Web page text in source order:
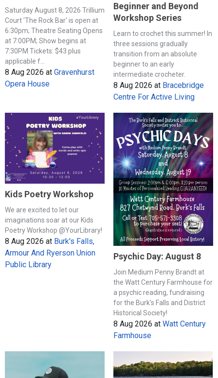
Saturday August 8, 2026 Trillium
Court 'The Rock Bar' is open at
6:30pm; Theatre Seating Opens
at 7:00PM; Show begins at
7:30PM Tickets: $43 plus
applicable f...
8 Aug 2026 at Gravenhurst
Opera House
Beginner and Beyond
Workshop Series
Learn to crochet this summer! In
three sessions gradually
transition from an absolute
beginner to an early
intermediate crocheter.
8 Aug 2026 at Bracebridge
Centre For Active Living
Kids Poetry Workshop
We are excited to let our
imaginations soar at our Kids
Poetry Workshop @YourLibrary!
8 Aug 2026 at Burk's Falls,
Armour And Ryerson Union
Public Library
Psychic Day: August 8
Join Medium Penny Brandt at
the Watt Century Farmhouse for
a psychic reading, fundraising
for the Burk's Falls and District
Historical Society!
8 Aug 2026 at Watt Century
Farmhouse